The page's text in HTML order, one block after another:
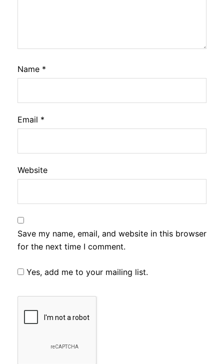
Name *
Email *
Website
Save my name, email, and website in this browser
for the next time I comment.
Yes, add me to your mailing list.